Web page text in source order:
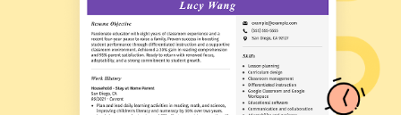
Software Optimization
Project Management
Technical Writing
Data Analysis
Performance Testing